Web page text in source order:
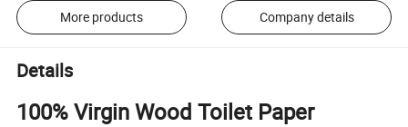
More products Company details
Details
100% Virgin Wood Toilet Paper